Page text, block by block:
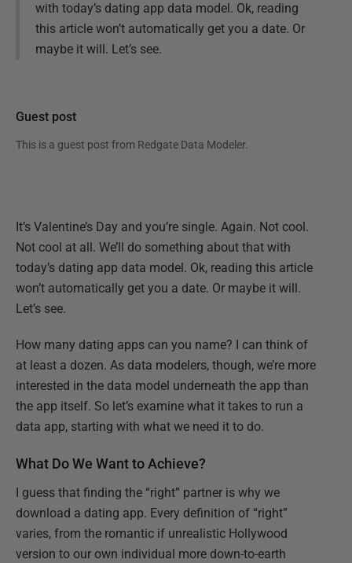
with today’s dating app data model. Ok, reading
this article won’t automatically get you a date. Or
maybe it will. Let’s see.
Guest post
This is a guest post from Redgate Data Modeler.
It’s Valentine’s Day and you’re single. Again. Not cool.
Not cool at all. We’ll do something about that with
today’s dating app data model. Ok, reading this article
won’t automatically get you a date. Or maybe it will.
Let’s see.
How many dating apps can you name? I can think of
at least a dozen. As data modelers, though, we’re more
interested in the data model underneath the app than
the app itself. So let’s examine what it takes to run a
data app, starting with what we need it to do.
What Do We Want to Achieve?
I guess that finding the “right” partner is why we
download a dating app. Every definition of “right”
varies, from the romantic if unrealistic Hollywood
version to our own individual more down-to-earth